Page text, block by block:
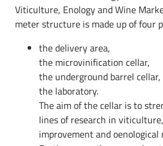
Viticulture, Enology and Wine
meter structure is made up of four
the delivery area,
the microvinification cellar,
the underground barrel cellar,
the laboratory.
The aim of the cellar is to
lines of research in
improvement and oenological